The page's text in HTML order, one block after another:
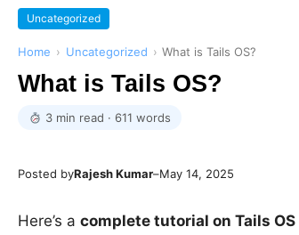
Uncategorized
Home › Uncategorized › What is Tails OS?
What is Tails OS?
3 min read · 611 words
Posted byRajesh Kumar–May 14, 2025
Here’s a complete tutorial on Tails OS